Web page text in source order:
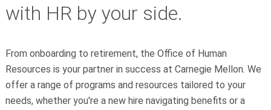
with HR by your side.
From onboarding to retirement, the Office of Human
Resources is your partner in success at Carnegie Mellon. We
offer a range of programs and resources tailored to your
needs, whether you're a new hire navigating benefits or a